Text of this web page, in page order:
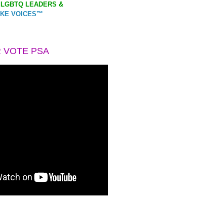
LEADERS &
VOICES™
VOTE PSA